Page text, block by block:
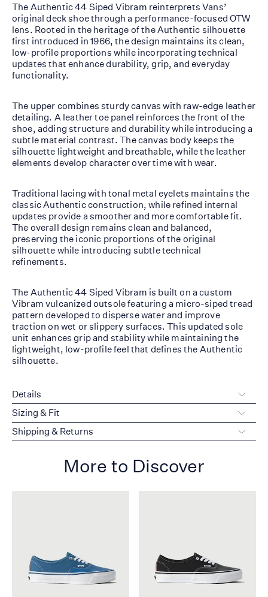
The Authentic 44 Siped Vibram reinterprets Vans’
original deck shoe through a performance-focused OTW
lens. Rooted in the heritage of the Authentic silhouette
first introduced in 1966, the design maintains its clean,
low-profile proportions while incorporating technical
updates that enhance durability, grip, and everyday
functionality.
The upper combines sturdy canvas with raw-edge leather
detailing. A leather toe panel reinforces the front of the
shoe, adding structure and durability while introducing a
subtle material contrast. The canvas body keeps the
silhouette lightweight and breathable, while the leather
elements develop character over time with wear.
Traditional lacing with tonal metal eyelets maintains the
classic Authentic construction, while refined internal
updates provide a smoother and more comfortable fit.
The overall design remains clean and balanced,
preserving the iconic proportions of the original
silhouette while introducing subtle technical
refinements.
The Authentic 44 Siped Vibram is built on a custom
Vibram vulcanized outsole featuring a micro-siped tread
pattern developed to disperse water and improve
traction on wet or slippery surfaces. This updated sole
unit enhances grip and stability while maintaining the
lightweight, low-profile feel that defines the Authentic
silhouette.
Details
Sizing & Fit
Shipping & Returns
More to Discover